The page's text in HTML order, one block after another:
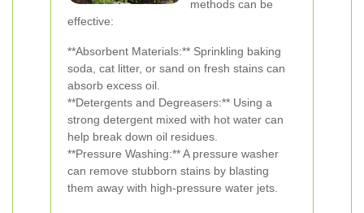
methods can be
effective:
**Absorbent Materials:** Sprinkling baking
soda, cat litter, or sand on fresh stains can
absorb excess oil.
**Detergents and Degreasers:** Using a
strong detergent mixed with hot water can
help break down oil residues.
**Pressure Washing:** A pressure washer
can remove stubborn stains by blasting
them away with high-pressure water jets.